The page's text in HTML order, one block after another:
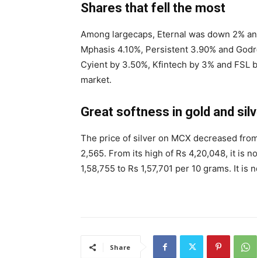
Shares that fell the most
Among largecaps, Eternal was down 2%
Mphasis 4.10%, Persistent 3.90% and
Cyient by 3.50%, Kfintech by 3% and
market.
Great softness in gold and
The price of silver on MCX decreased
2,565. From its high of Rs 4,20,048, it is
1,58,755 to Rs 1,57,701 per 10 grams. It
Share